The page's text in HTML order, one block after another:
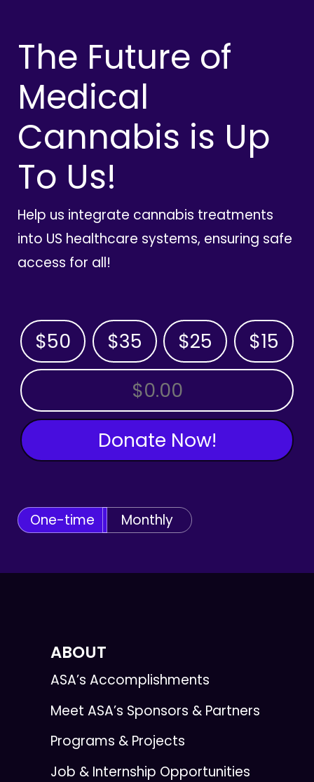
The Future of
Medical
Cannabis is Up
To Us!
Help us integrate cannabis treatments
into US healthcare systems, ensuring safe
access for all!
$50 $35 $25 $15
OTHER AMOUNT
Donate Now!
One-time Monthly
ABOUT
ASA’s Accomplishments
Meet ASA’s Sponsors & Partners
Programs & Projects
Job & Internship Opportunities